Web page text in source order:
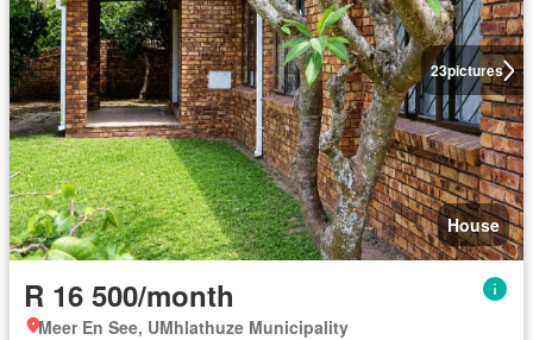
23pictures
House
R 16 500/month
Meer En See, UMhlathuze Municipality